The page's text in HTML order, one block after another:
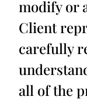
modify or
Client
carefully
all of the